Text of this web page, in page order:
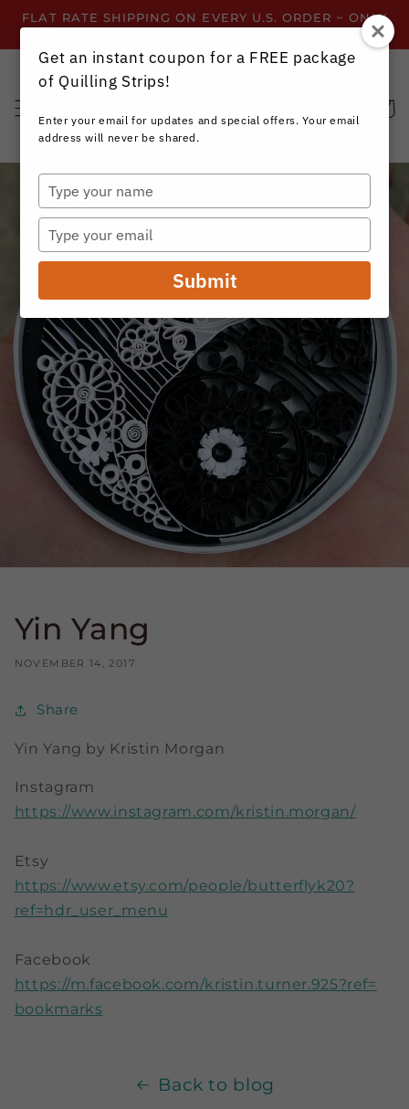
Skip to
content
FLAT RATE SHIPPING ON EVERY U.S. ORDER ~ ONLY
$3.99 ~ OR GET FREE SHIPPING ALL YEAR!
Cart
Yin Yang
NOVEMBER 14, 2017
Share
Yin Yang by Kristin Morgan
Instagram
https://www.instagram.com/kristin.morgan/
Etsy
https://www.etsy.com/people/butterflyk20?
ref=hdr_user_menu
Facebook
https://m.facebook.com/kristin.turner.925?ref=
bookmarks
Back to blog
Get an instant coupon for a FREE package
of Quilling Strips!
Enter your email for updates and special offers. Your email
address will never be shared.
Type
your
name
Type
your
email
Submit